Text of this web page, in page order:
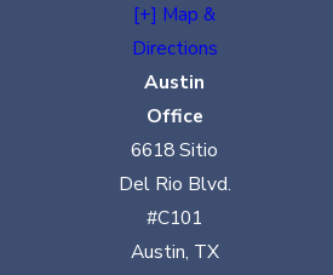
[+] Map &
Directions
Austin
Office
6618 Sitio
Del Rio Blvd.
#C101
Austin, TX